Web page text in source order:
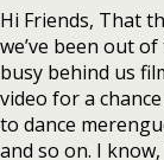
Hi Friends, That
we’ve been out
busy behind us
video for a
to dance
and so on. I